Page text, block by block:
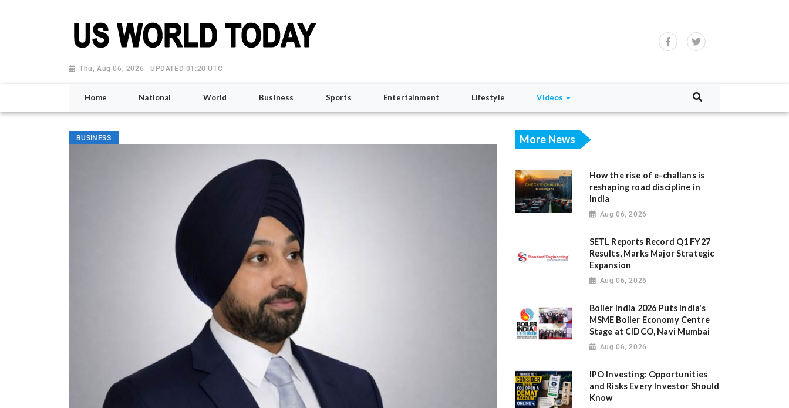
Thu, Aug 06, 2026 | UPDATED 01:20 UTC
Home National World Business Sports Entertainment Lifestyle Videos
BUSINESS More News
How the rise of e-challans is
reshaping road discipline in
India
Aug 06, 2026
SETL Reports Record Q1 FY27
Results, Marks Major Strategic
Expansion
Aug 06, 2026
Boiler India 2026 Puts India's
MSME Boiler Economy Centre
Stage at CIDCO, Navi Mumbai
Aug 06, 2026
IPO Investing: Opportunities
and Risks Every Investor Should
Know